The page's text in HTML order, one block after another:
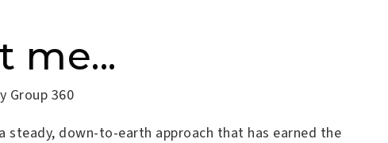
me...
Group 360
steady, down-to-earth approach that has earned the